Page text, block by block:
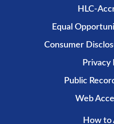
HLC-
Equal
Consumer
Privacy
Public
Web
How to